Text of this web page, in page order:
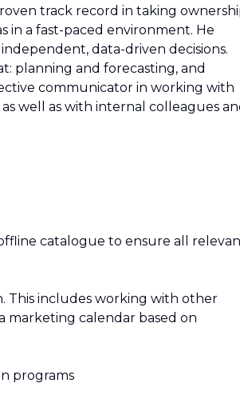
track record in taking
in a fast-paced environment. He
data-driven decisions.
planning and forecasting, and
communicator in working with
well as with internal colleagues
catalogue to ensure all
This includes working with other
marketing calendar based on
programs